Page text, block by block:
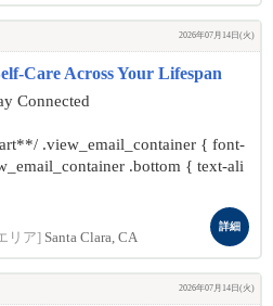
2026年07月14日(火)
Care Across Your Lifespan
Connected
.view_email_container { font-
.bottom { text-ali
リア] Santa Clara, CA
詳細
2026年07月14日(火)